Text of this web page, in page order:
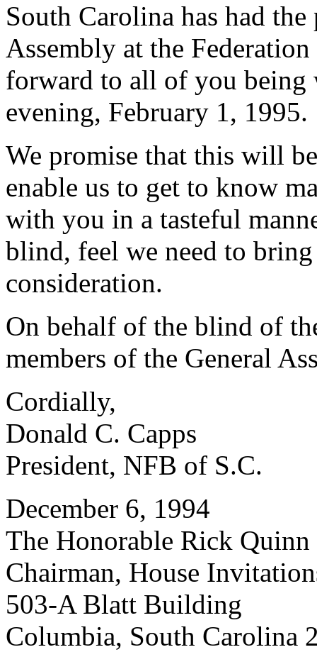
South Carolina has had
Assembly at the
forward to all of you being
evening, February 1, 1995.
We promise that this will
enable us to get to know
with you in a tasteful
blind, feel we need to
consideration.
On behalf of the blind of
members of the General
Cordially,
Donald C. Capps
President, NFB of S.C.
December 6, 1994
The Honorable Rick Quinn
Chairman, House
503-A Blatt Building
Columbia, South Carolina